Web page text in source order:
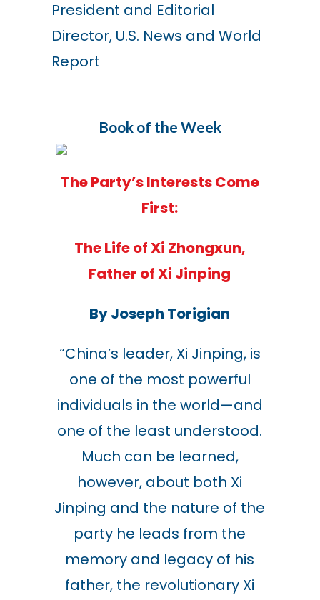
President and Editorial
Director, U.S. News and World
Report
Book of the Week
The Party’s Interests Come
First:
The Life of Xi Zhongxun,
Father of Xi Jinping
By Joseph Torigian
“China’s leader, Xi Jinping, is
one of the most powerful
individuals in the world—and
one of the least understood.
Much can be learned,
however, about both Xi
Jinping and the nature of the
party he leads from the
memory and legacy of his
father, the revolutionary Xi